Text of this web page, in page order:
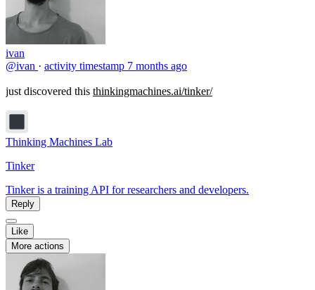
ivan
@ivan · activity timestamp 7 months ago
just discovered this thinkingmachines.ai/tinker/
Thinking Machines Lab
Tinker
Tinker is a training API for researchers and developers.
Reply
Like
More actions